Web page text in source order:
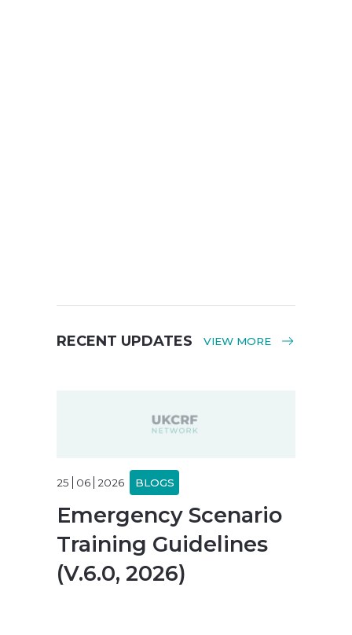
RECENT UPDATES VIEW MORE
25 06 2026 BLOGS
Emergency Scenario
Training Guidelines
(V.6.0, 2026)